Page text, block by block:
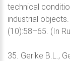
technical
industrial
(10):58–65. (In
35. Gerike B.L.,